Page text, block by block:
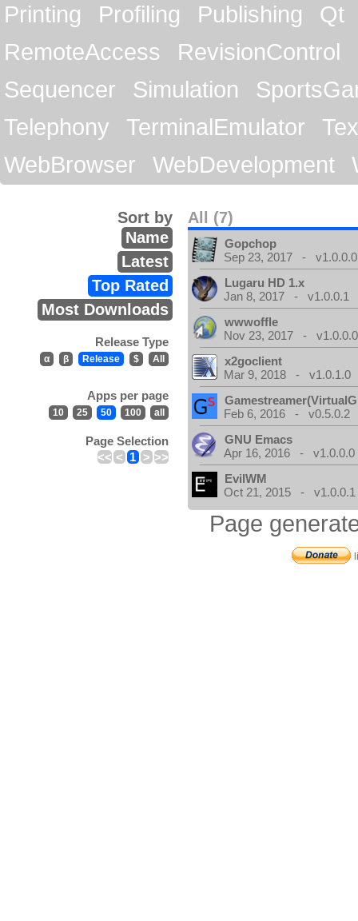
Printing
Profiling Publishing
Qt
RemoteAccess
RevisionControl
Sequencer
Simulation
Telephony
TerminalEmulator
WebBrowser
WebDevelopment
All (7)
Sort by
Name
Latest
Top Rated
Most Downloads
Release Type
α β Release $ All
Apps per page
10 25 50 100 all
Page Selection
<< < 1 > >>
Gopchop
Sep 23, 2017 - v1.0.0.0
Lugaru HD 1.x
Jan 8, 2017 - v1.0.0.1
wwwoffle
Nov 23, 2017 - v1.0.0.0
x2goclient
Mar 9, 2018 - v1.0.1.0
Feb 6, 2016 - v0.5.0.2
GNU Emacs
Apr 16, 2016 - v1.0.0.0
EvilWM
Oct 21, 2015 - v1.0.0.1
Page